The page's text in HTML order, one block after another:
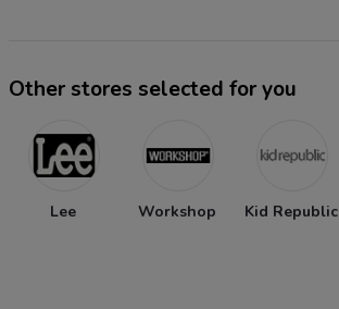
Other stores selected for you
Lee Workshop Kid Republic